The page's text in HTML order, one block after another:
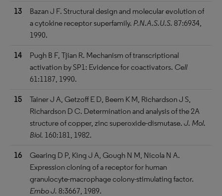
13
Bazan J F. Structural design and molecular evolution of
a cytokine receptor superfamily. P.N.A.S.U.S. 87:6934,
1990.
14
Pugh B F, Tjian R. Mechanism of transcriptional
activation by SP1: Evidence for coactivators. Cell
61:1187, 1990.
15
Tainer J A, Getzoff E D, Beem K M, Richardson J S,
Richardson D C. Determination and analysis of the 2A
structure of copper, zinc superoxide-dismutase. J. Mol.
Biol. 160:181, 1982.
16
Gearing D P, King J A, Gough N M, Nicola N A.
Expression cloning of a receptor for human
granulocyte-macrophage colony-stimulating factor.
Embo J. 8:3667, 1989.